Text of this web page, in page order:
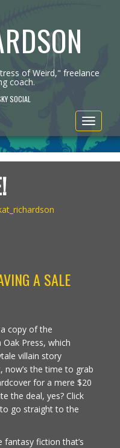
of Weird," freelance
coach.
SOCIAL
Toggle
A SALE
copy of the
Press, which
villain story
now’s the time to grab
for a mere $20
the deal, yes? Click
go straight to the
fiction that’s